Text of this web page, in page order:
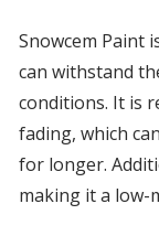
Snowcem Paint
can withstand
conditions. It is
fading, which
for longer.
making it a low-